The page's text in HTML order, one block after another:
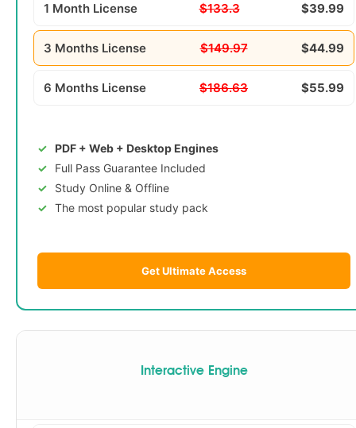
1 Month License $133.3 $39.99
3 Months License $149.97 $44.99
6 Months License $186.63 $55.99
PDF + Web + Desktop Engines
Full Pass Guarantee Included
Study Online & Offline
The most popular study pack
Get Ultimate Access
Interactive Engine